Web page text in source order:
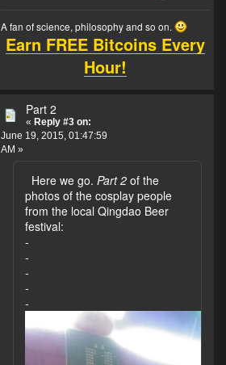
A fan of science, philosophy and so on.
Earn FREE Bitcoins Every
Hour!
Part 2
« Reply #3 on:
June 19, 2015, 01:47:59
AM »
Here we go. Part 2 of the
photos of the cosplay people
from the local Qingdao Beer
festival:
-
-
-
-
-